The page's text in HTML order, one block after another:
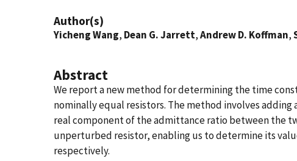
Author(s)
Yicheng Wang, Dean G. Jarrett,Andrew D. Koffman,
Abstract
We report a new method for determining the time
nominally equal resistors. The method involves
real component of the admittance ratio between the
unperturbed resistor, enabling us to determine its
respectively.